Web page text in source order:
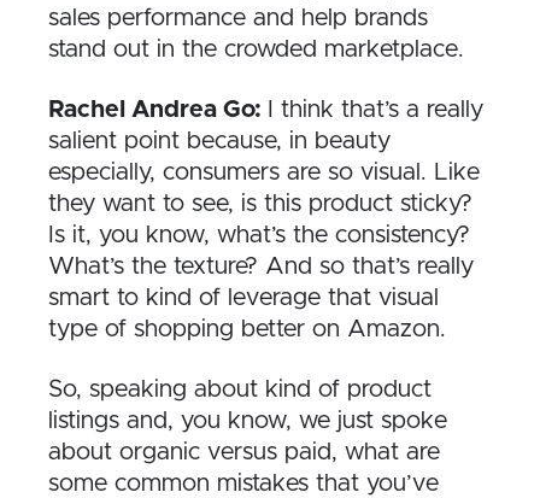
sales performance and help brands
stand out in the crowded marketplace.
Rachel Andrea Go:
I think that’s a really
salient point because, in beauty
especially, consumers are so visual. Like
they want to see, is this product sticky?
Is it, you know, what’s the consistency?
What’s the texture? And so that’s really
smart to kind of leverage that visual
type of shopping better on Amazon.
So, speaking about kind of product
listings and, you know, we just spoke
about organic versus paid, what are
some common mistakes that you’ve